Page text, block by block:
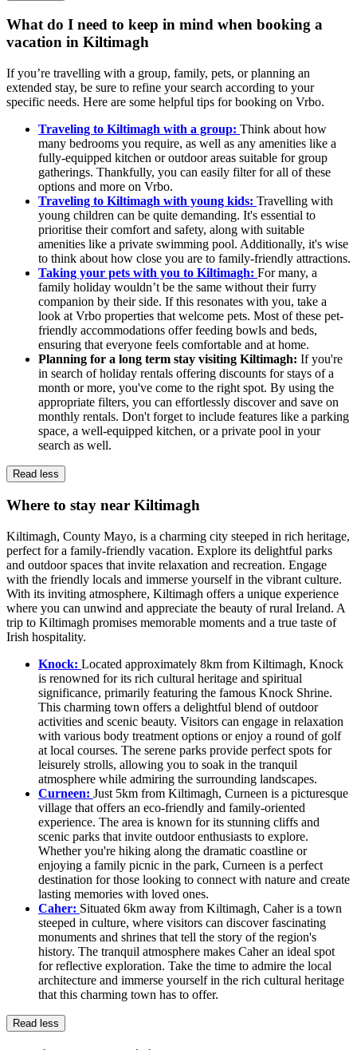
What do I need to keep in mind when booking a
vacation in Kiltimagh
If you’re travelling with a group, family, pets, or planning an
extended stay, be sure to refine your search according to your
specific needs. Here are some helpful tips for booking on Vrbo.
Traveling to Kiltimagh with a group: Think about how
many bedrooms you require, as well as any amenities like a
fully-equipped kitchen or outdoor areas suitable for group
gatherings. Thankfully, you can easily filter for all of these
options and more on Vrbo.
Traveling to Kiltimagh with young kids: Travelling with
young children can be quite demanding. It's essential to
prioritise their comfort and safety, along with suitable
amenities like a private swimming pool. Additionally, it's wise
to think about how close you are to family-friendly attractions.
Taking your pets with you to Kiltimagh: For many, a
family holiday wouldn’t be the same without their furry
companion by their side. If this resonates with you, take a
look at Vrbo properties that welcome pets. Most of these pet-
friendly accommodations offer feeding bowls and beds,
ensuring that everyone feels comfortable and at home.
Planning for a long term stay visiting Kiltimagh: If you're
in search of holiday rentals offering discounts for stays of a
month or more, you've come to the right spot. By using the
appropriate filters, you can effortlessly discover and save on
monthly rentals. Don't forget to include features like a parking
space, a well-equipped kitchen, or a private pool in your
search as well.
Read less
Where to stay near Kiltimagh
Kiltimagh, County Mayo, is a charming city steeped in rich heritage,
perfect for a family-friendly vacation. Explore its delightful parks
and outdoor spaces that invite relaxation and recreation. Engage
with the friendly locals and immerse yourself in the vibrant culture.
With its inviting atmosphere, Kiltimagh offers a unique experience
where you can unwind and appreciate the beauty of rural Ireland. A
trip to Kiltimagh promises memorable moments and a true taste of
Irish hospitality.
Knock: Located approximately 8km from Kiltimagh, Knock
is renowned for its rich cultural heritage and spiritual
significance, primarily featuring the famous Knock Shrine.
This charming town offers a delightful blend of outdoor
activities and scenic beauty. Visitors can engage in relaxation
with various body treatment options or enjoy a round of golf
at local courses. The serene parks provide perfect spots for
leisurely strolls, allowing you to soak in the tranquil
atmosphere while admiring the surrounding landscapes.
Curneen: Just 5km from Kiltimagh, Curneen is a picturesque
village that offers an eco-friendly and family-oriented
experience. The area is known for its stunning cliffs and
scenic parks that invite outdoor enthusiasts to explore.
Whether you're hiking along the dramatic coastline or
enjoying a family picnic in the park, Curneen is a perfect
destination for those looking to connect with nature and create
lasting memories with loved ones.
Caher: Situated 6km away from Kiltimagh, Caher is a town
steeped in culture, where visitors can discover fascinating
monuments and shrines that tell the story of the region's
history. The tranquil atmosphere makes Caher an ideal spot
for reflective exploration. Take the time to admire the local
architecture and immerse yourself in the rich cultural heritage
that this charming town has to offer.
Read less